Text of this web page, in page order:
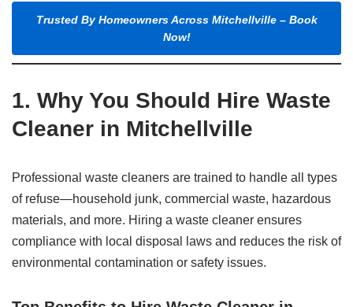
Trusted By Homeowners Across Mitchellville – Book
Now!
1. Why You Should Hire Waste
Cleaner in Mitchellville
Professional waste cleaners are trained to handle all types
of refuse—household junk, commercial waste, hazardous
materials, and more. Hiring a waste cleaner ensures
compliance with local disposal laws and reduces the risk of
environmental contamination or safety issues.